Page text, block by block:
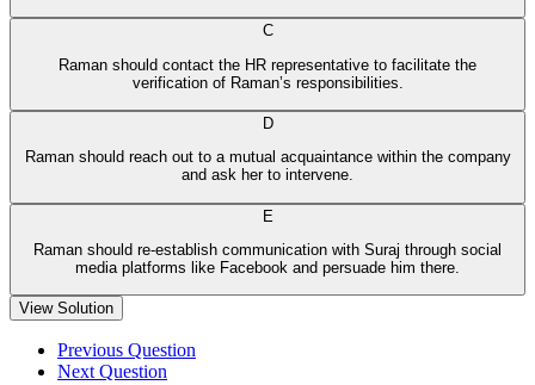
C
Raman should contact the HR representative to facilitate the
verification of Raman’s responsibilities.
D
Raman should reach out to a mutual acquaintance within the company
and ask her to intervene.
E
Raman should re-establish communication with Suraj through social
media platforms like Facebook and persuade him there.
View Solution
Previous Question
Next Question